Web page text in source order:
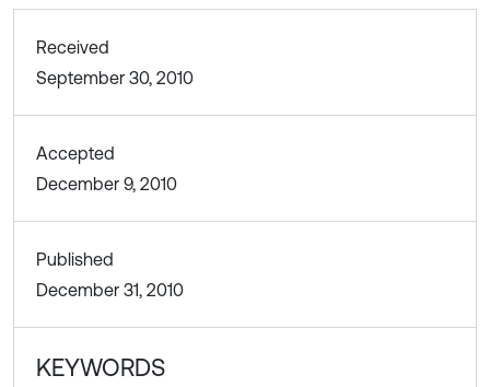
Received
September 30, 2010
Accepted
December 9, 2010
Published
December 31, 2010
KEYWORDS